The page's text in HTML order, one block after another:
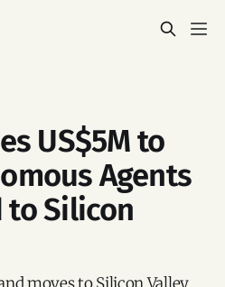
US$5M to
Agents
to Silicon